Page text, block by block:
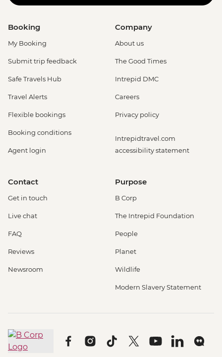
Booking
My Booking
Submit trip feedback
Safe Travels Hub
Travel Alerts
Flexible bookings
Booking conditions
Agent login
Company
About us
The Good Times
Intrepid DMC
Careers
Privacy policy
Intrepidtravel.com
accessibility statement
Contact
Get in touch
Live chat
FAQ
Reviews
Newsroom
Purpose
B Corp
The Intrepid Foundation
People
Planet
Wildlife
Modern Slavery Statement